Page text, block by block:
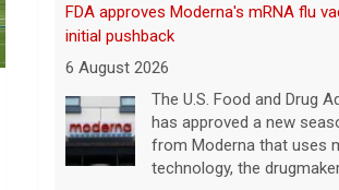
FDA approves Moderna's mRNA flu
initial pushback
6 August 2026
The U.S. Food and Drug
has approved a new
from Moderna that uses
technology, the